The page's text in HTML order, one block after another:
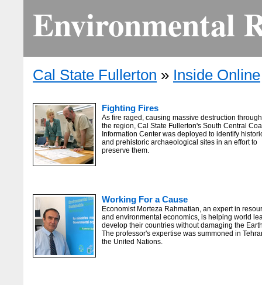
Environmental
Cal State Fullerton » Inside Online
Fighting Fires
As fire raged, causing massive destruction
the region, Cal State Fullerton's South Central
Information Center was deployed to identify
and prehistoric archaeological sites in an effort to
preserve them.
Working For a Cause
Economist Morteza Rahmatian, an expert in
and environmental economics, is helping world
develop their countries without damaging the
The professor's expertise was summoned in
the United Nations.